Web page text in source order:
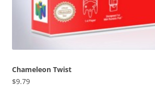
Chameleon Twist
$9.79